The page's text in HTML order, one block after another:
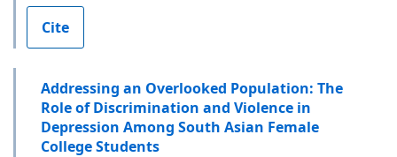
Cite
Addressing an Overlooked Population: The
Role of Discrimination and Violence in
Depression Among South Asian Female
College Students